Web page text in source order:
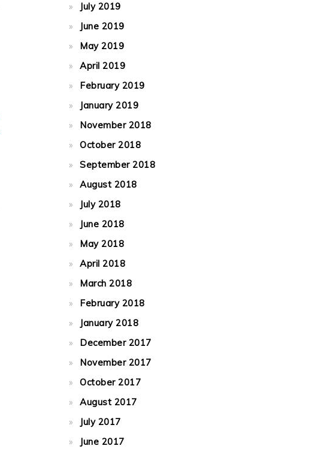
July 2019
June 2019
May 2019
April 2019
February 2019
January 2019
November 2018
October 2018
September 2018
August 2018
July 2018
June 2018
May 2018
April 2018
March 2018
February 2018
January 2018
December 2017
November 2017
October 2017
August 2017
July 2017
June 2017